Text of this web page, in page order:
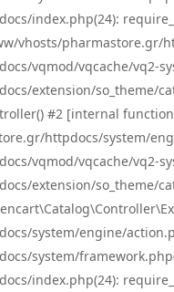
index.php(24):
vhosts/pharmastore.gr/
vqmod/vqcache/vq2-
extension/so_theme/
#2 [internal
httpdocs/system/
vqmod/vqcache/vq2-
extension/so_theme/
system/engine/
system/
index.php(24):